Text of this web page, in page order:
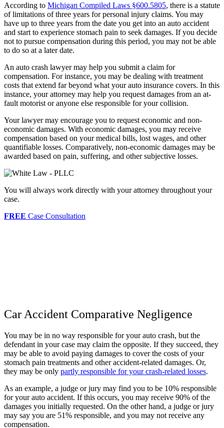
According to Michigan Compiled Laws §600.5805, there is a statute
of limitations of three years for personal injury claims. You may
have up to three years from the date you get into an auto accident
and start to experience stomach pain to seek damages. If you decide
not to pursue compensation during this period, you may not be able
to do so at a later date.
An auto crash lawyer may help you submit a claim for
compensation. For instance, you may be dealing with treatment
costs that extend far beyond what your auto insurance covers. In this
instance, your attorney may help you request damages from an at-
fault motorist or anyone else responsible for your collision.
Your lawyer may encourage you to request economic and non-
economic damages. With economic damages, you may receive
compensation based on your medical bills, lost wages, and other
quantifiable losses. Comparatively, non-economic damages may be
awarded based on pain, suffering, and other subjective losses.
You will always work directly with your attorney throughout your
case.
FREE Case Consultation
Car Accident Comparative Negligence
You may be in no way responsible for your auto crash, but the
defendant in your case may claim the opposite. If they succeed, they
may be able to avoid paying damages to cover the costs of your
stomach pain treatments and other accident-related damages. Or,
they may be only partly responsible for your crash-related losses.
As an example, a judge or jury may find you to be 10% responsible
for your auto accident. If this occurs, you may receive 90% of the
damages you initially requested. On the other hand, a judge or jury
may say you are 51% responsible, and you may not receive any
compensation.